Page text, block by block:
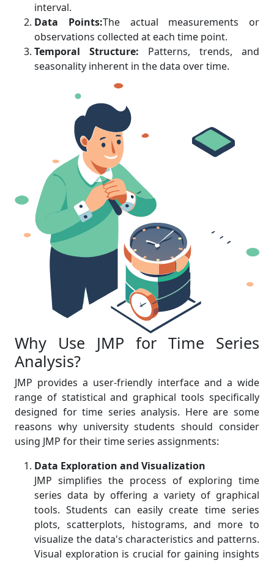
interval.
Data Points:The actual measurements or
observations collected at each time point.
Temporal Structure: Patterns, trends, and
seasonality inherent in the data over time.
Why Use JMP for Time Series
Analysis?
JMP provides a user-friendly interface and a wide
range of statistical and graphical tools specifically
designed for time series analysis. Here are some
reasons why university students should consider
using JMP for their time series assignments:
Data Exploration and Visualization
JMP simplifies the process of exploring time
series data by offering a variety of graphical
tools. Students can easily create time series
plots, scatterplots, histograms, and more to
visualize the data's characteristics and patterns.
Visual exploration is crucial for gaining insights